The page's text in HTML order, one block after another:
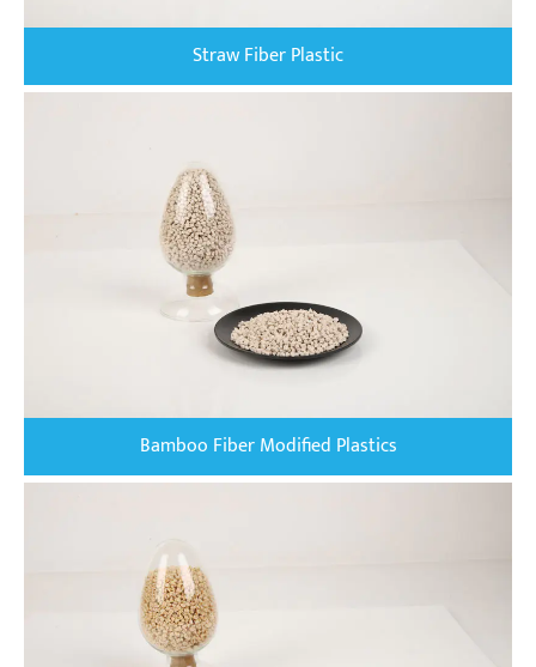
Straw Fiber Plastic
Bamboo Fiber Modified Plastics